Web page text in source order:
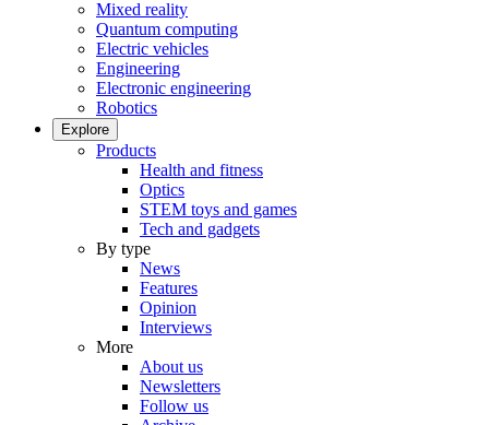
Mixed reality
Quantum computing
Electric vehicles
Engineering
Electronic engineering
Robotics
Explore
Products
Health and fitness
Optics
STEM toys and games
Tech and gadgets
By type
News
Features
Opinion
Interviews
More
About us
Newsletters
Follow us